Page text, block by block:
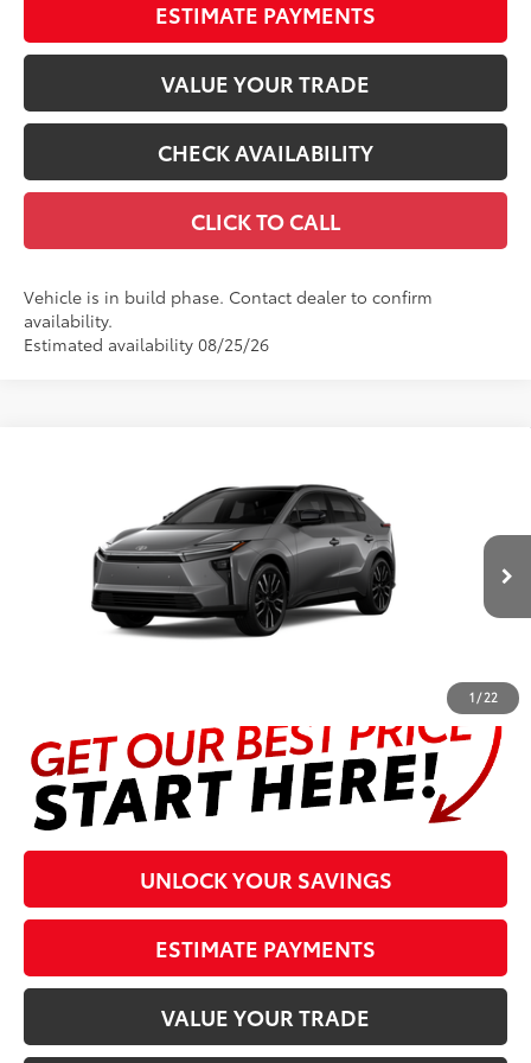
ESTIMATE PAYMENTS
VALUE YOUR TRADE
CHECK AVAILABILITY
CLICK TO CALL
Vehicle is in build phase. Contact dealer to confirm
availability.
Estimated availability 08/25/26
1 / 22
JTMBCAEB8TJ030359Stock: TJ030359Model:2880
In Production Ext.:
Light Gray Softex® Trim
$48,042
TOTAL SRP66
Less
Prices are plus tax, title, license, $998 Pre-delivery Service Fee
and $298 Electronic Tag and Registration Fee. Please see
UNLOCK YOUR SAVINGS
ESTIMATE PAYMENTS
VALUE YOUR TRADE